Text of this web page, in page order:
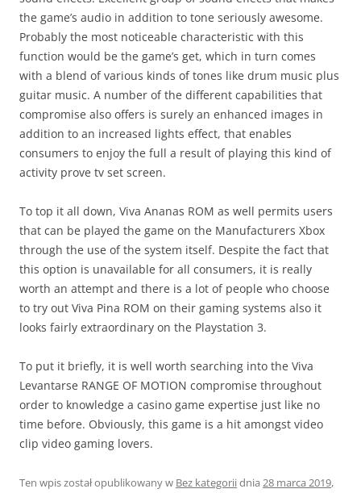
the game’s audio in addition to tone seriously awesome.
Probably the most noticeable characteristic with this
function would be the game’s get, which in turn comes
with a blend of various kinds of tones like drum music plus
guitar music. A number of the different capabilities that
compromise also offers is surely an enhanced images in
addition to an increased lights effect, that enables
consumers to enjoy the full a result of playing this kind of
activity prove tv set screen.
To top it all down, Viva Ananas ROM as well permits users
that can be played the game on the Manufacturers Xbox
through the use of the system itself. Despite the fact that
this option is unavailable for all consumers, it is really
worth an attempt and there is a lot of people who choose
to try out Viva Pina ROM on their gaming systems also it
looks fairly extraordinary on the Playstation 3.
To put it briefly, it is well worth searching into the Viva
Levantarse RANGE OF MOTION compromise throughout
order to knowledge a casino game expertise just like no
time before. Obviously, this game is a hit amongst video
clip video gaming lovers.
Ten wpis został opublikowany w Bez kategoriidnia 28 marca 2019,